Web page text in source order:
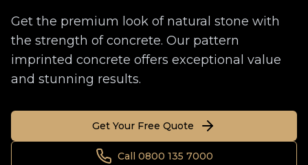
Get the premium look of natural stone with
the strength of concrete. Our pattern
imprinted concrete offers exceptional value
and stunning results.
Get Your Free Quote
Call 0800 135 7000